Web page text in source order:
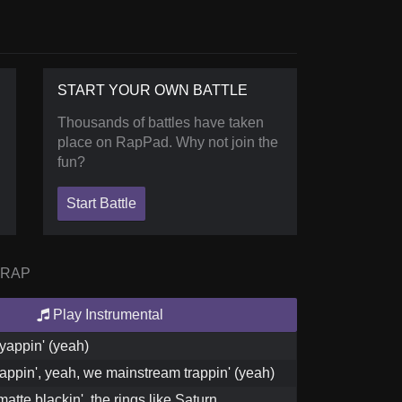
START YOUR OWN BATTLE
Thousands of battles have taken
place on RapPad. Why not join the
fun?
Start Battle
Play Instrumental
(yeah)
yeah, we mainstream trappin' (yeah)